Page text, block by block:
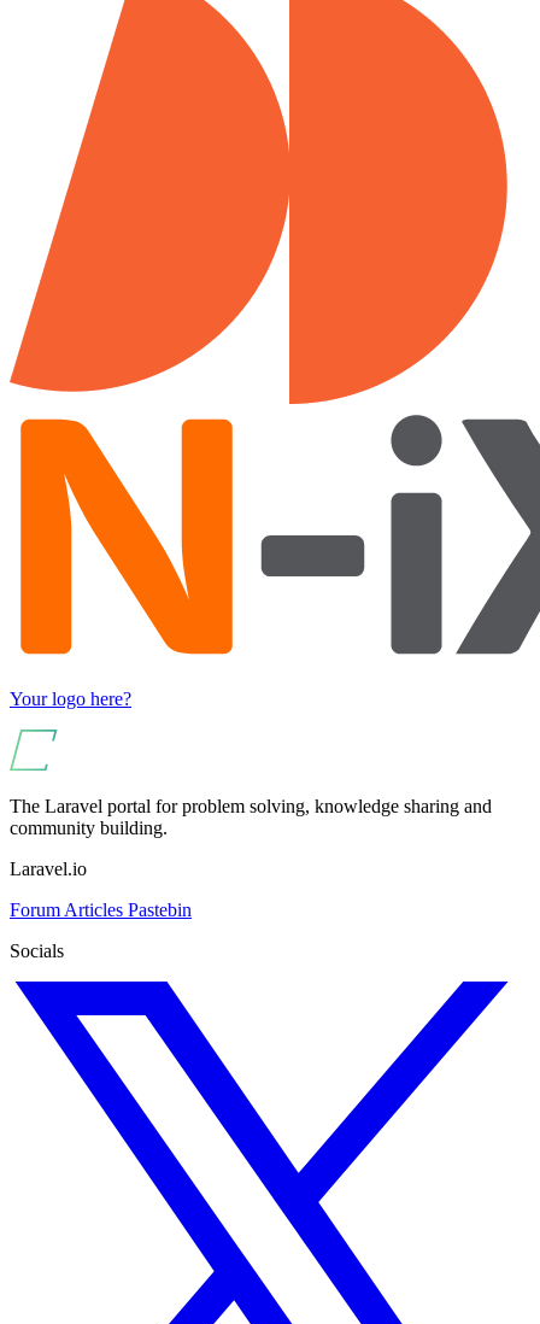
Your logo here?
The Laravel portal for problem solving, knowledge sharing and
community building.
Laravel.io
Forum Articles Pastebin
Socials